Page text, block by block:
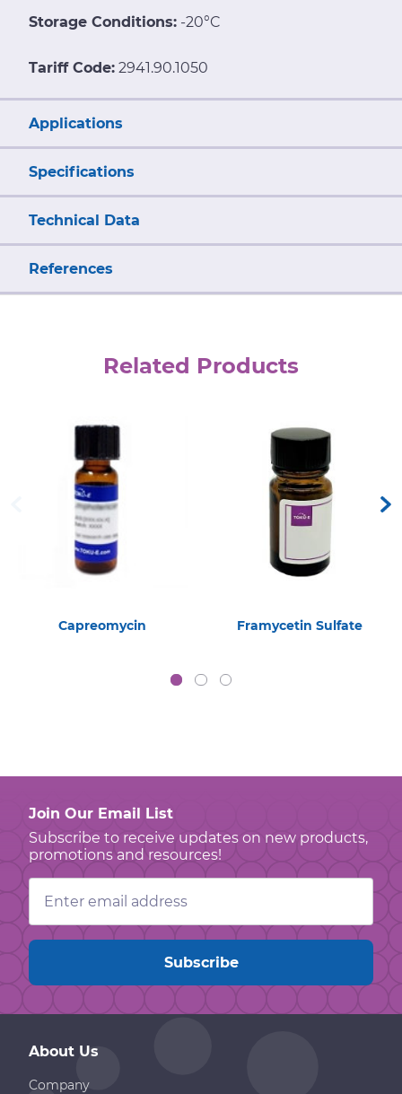
Storage Conditions: -20°C
Tariff Code: 2941.90.1050
Applications
Specifications
Technical Data
References
Related Products
Capreomycin Framycetin Sulfate
Join Our Email List
Subscribe to receive updates on new products,
promotions and resources!
Email
Address
About Us
Company